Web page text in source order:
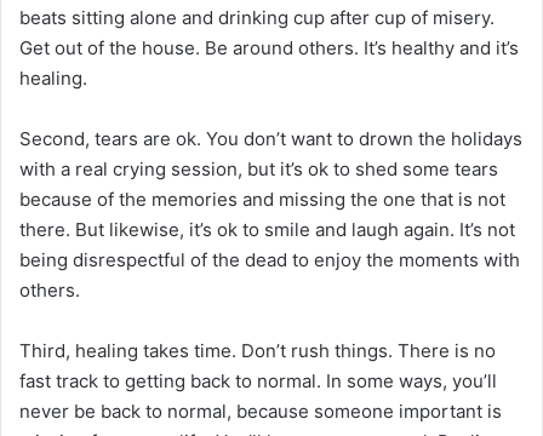
beats sitting alone and drinking cup after cup of misery.
Get out of the house. Be around others. It’s healthy and it’s
healing.
Second, tears are ok. You don’t want to drown the holidays
with a real crying session, but it’s ok to shed some tears
because of the memories and missing the one that is not
there. But likewise, it’s ok to smile and laugh again. It’s not
being disrespectful of the dead to enjoy the moments with
others.
Third, healing takes time. Don’t rush things. There is no
fast track to getting back to normal. In some ways, you’ll
never be back to normal, because someone important is